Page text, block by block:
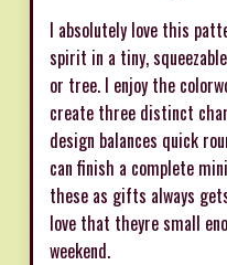
I absolutely love this
spirit in a tiny,
or tree. I enjoy the
create three distinct
design balances quick
can finish a complete
these as gifts always
love that theyre small
weekend.